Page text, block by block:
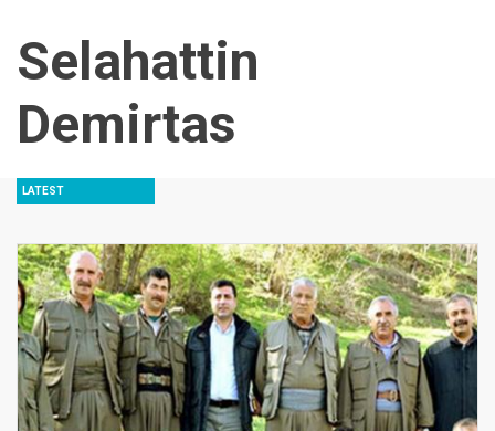
Selahattin
Demirtas
LATEST